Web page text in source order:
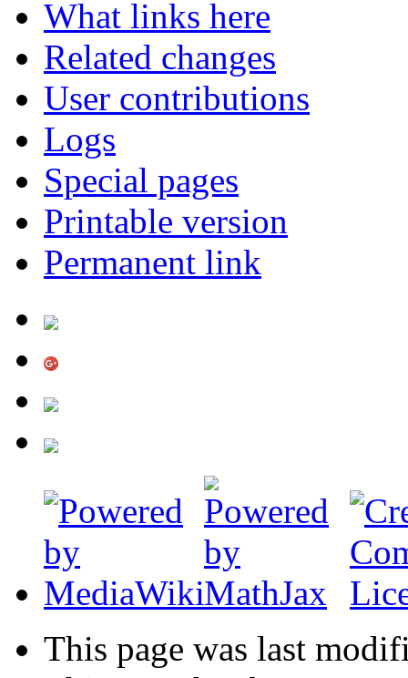
What links here
Related changes
User contributions
Logs
Special pages
Printable version
Permanent link
This page was last